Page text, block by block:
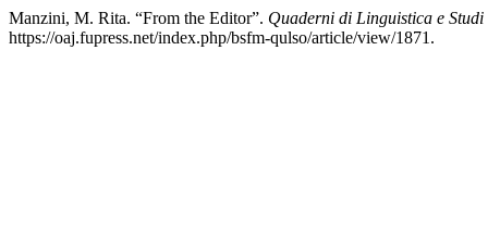
Manzini, M. Rita. “From the Editor”. Quaderni di Linguistica e
https://oaj.fupress.net/index.php/bsfm-qulso/article/view/1871.